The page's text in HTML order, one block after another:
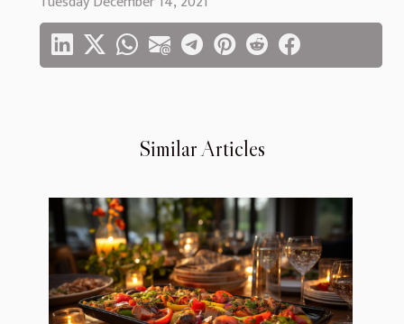
Similar Articles